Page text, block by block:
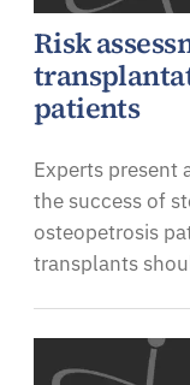
Risk
patients
Experts present
the success of
osteopetrosis
transplants